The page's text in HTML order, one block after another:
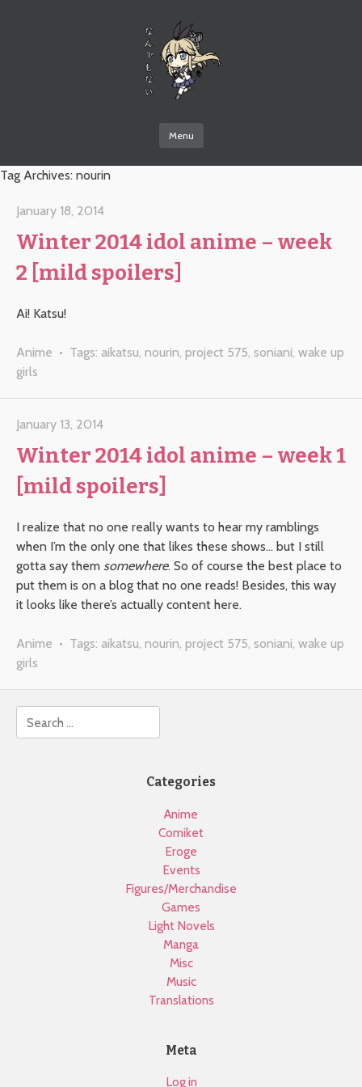
Menu
Tag Archives: nourin
January 18, 2014
Winter 2014 idol anime – week
2 [mild spoilers]
Ai! Katsu!
Anime • Tags: aikatsu, nourin, project 575, soniani, wake up
girls
January 13, 2014
Winter 2014 idol anime – week 1
[mild spoilers]
I realize that no one really wants to hear my ramblings
when I’m the only one that likes these shows… but I still
gotta say them somewhere. So of course the best place to
put them is on a blog that no one reads! Besides, this way
it looks like there’s actually content here.
Anime • Tags: aikatsu, nourin, project 575, soniani, wake up
girls
Categories
Anime
Comiket
Eroge
Events
Figures/Merchandise
Games
Light Novels
Manga
Misc
Music
Translations
Meta
Log in